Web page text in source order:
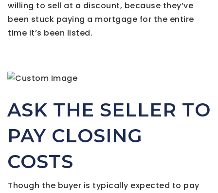
willing to sell at a discount, because they’ve
been stuck paying a mortgage for the entire
time it’s been listed.
ASK THE SELLER TO
PAY CLOSING
COSTS
Though the buyer is typically expected to pay